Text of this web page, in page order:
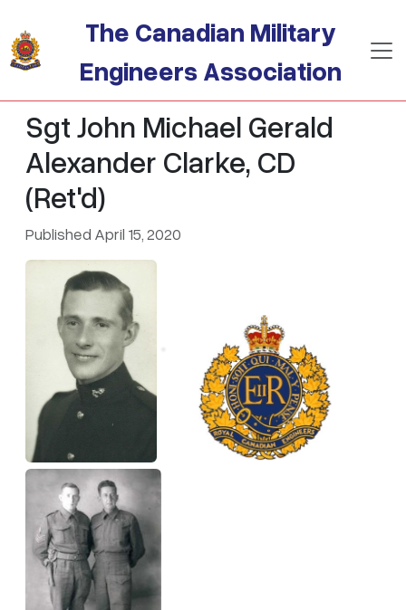
The Canadian Military
Engineers Association
Sgt John Michael Gerald
Alexander Clarke, CD
(Ret'd)
Published April 15, 2020